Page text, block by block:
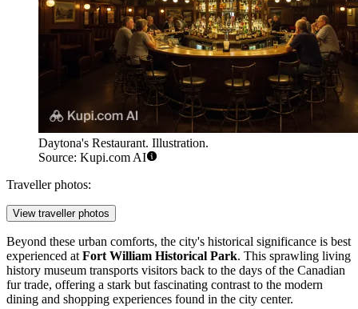
Daytona's Restaurant. Illustration.
Source: Kupi.com AI
Traveller photos:
View traveller photos
Beyond these urban comforts, the city's historical significance is best
experienced at Fort William Historical Park. This sprawling living
history museum transports visitors back to the days of the Canadian
fur trade, offering a stark but fascinating contrast to the modern
dining and shopping experiences found in the city center.